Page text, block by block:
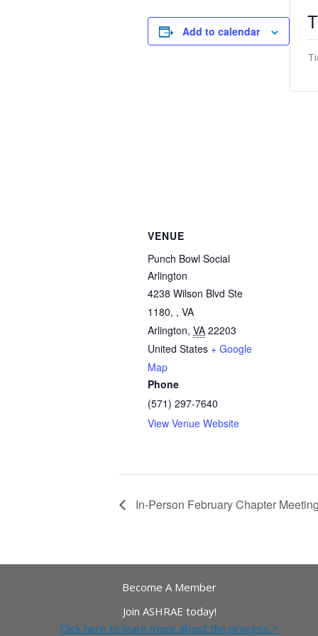
Add to calendar
VENUE
Punch Bowl Social
Arlington
4238 Wilson Blvd Ste
1180, , VA
Arlington, VA 22203
United States + Google
Map
Phone
(571) 297-7640
View Venue Website
In-Person February Chapter
Become A Member
Join ASHRAE today!
Click here to learn more about the process >